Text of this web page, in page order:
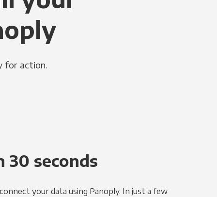
for action.
30 seconds
your data using Panoply. In just a few